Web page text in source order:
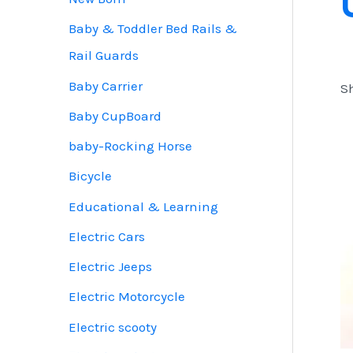
Baby & Toddler Bed Rails &
Rail Guards
Baby Carrier
Baby CupBoard
baby-Rocking Horse
Bicycle
Educational & Learning
Electric Cars
Electric Jeeps
Electric Motorcycle
Electric scooty